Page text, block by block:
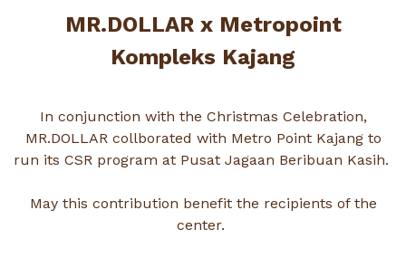
MR.DOLLAR x Metropoint
Kompleks Kajang
In conjunction with the Christmas Celebration,
MR.DOLLAR collborated with Metro Point Kajang to
run its CSR program at Pusat Jagaan Beribuan Kasih.
May this contribution benefit the recipients of the
center.